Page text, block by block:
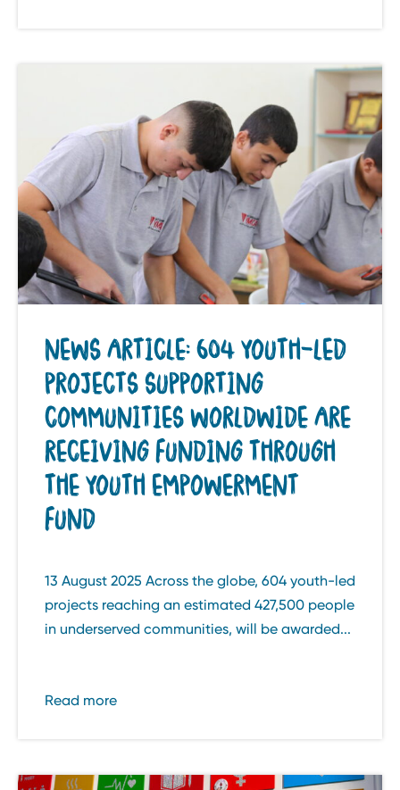
NEWS ARTICLE: 604 YOUTH-LED
PROJECTS SUPPORTING
COMMUNITIES WORLDWIDE ARE
RECEIVING FUNDING THROUGH
THE YOUTH EMPOWERMENT
FUND
13 August 2025 Across the globe, 604 youth-led
projects reaching an estimated 427,500 people
in underserved communities, will be awarded...
Read more